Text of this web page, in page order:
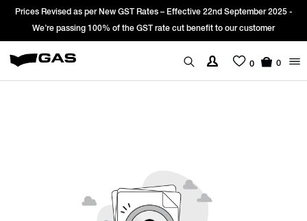
Prices Revised as per New GST Rates – Effective 22nd September 2025 -
We’re passing 100% of the GST rate cut benefit to our customer
0 0